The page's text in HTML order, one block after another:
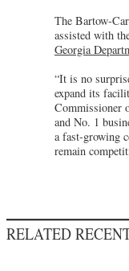
The Bartow-
assisted with
Georgia
“It is no
expand its
Commissioner
and No. 1
a fast-growing
remain
RELATED